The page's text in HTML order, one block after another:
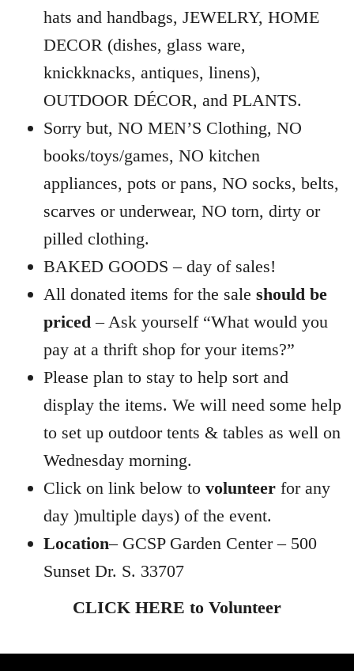
hats and handbags, JEWELRY, HOME
DECOR (dishes, glass ware,
knickknacks, antiques, linens),
OUTDOOR DÉCOR, and PLANTS.
Sorry but, NO MEN’S Clothing, NO
books/toys/games, NO kitchen
appliances, pots or pans, NO socks, belts,
scarves or underwear, NO torn, dirty or
pilled clothing.
BAKED GOODS – day of sales!
All donated items for the sale should be
priced – Ask yourself “What would you
pay at a thrift shop for your items?”
Please plan to stay to help sort and
display the items. We will need some help
to set up outdoor tents & tables as well on
Wednesday morning.
Click on link below to volunteer for any
day )multiple days) of the event.
Location– GCSP Garden Center – 500
Sunset Dr. S. 33707
CLICK HERE to Volunteer